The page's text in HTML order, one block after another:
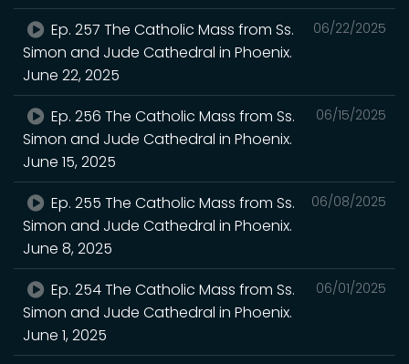
06/22/2025
Ep. 257 The Catholic Mass from Ss.
Simon and Jude Cathedral in Phoenix.
June 22, 2025
06/15/2025
Ep. 256 The Catholic Mass from Ss.
Simon and Jude Cathedral in Phoenix.
June 15, 2025
06/08/2025
Ep. 255 The Catholic Mass from Ss.
Simon and Jude Cathedral in Phoenix.
June 8, 2025
06/01/2025
Ep. 254 The Catholic Mass from Ss.
Simon and Jude Cathedral in Phoenix.
June 1, 2025